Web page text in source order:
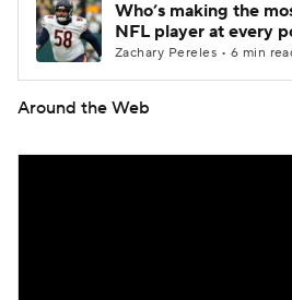
Who’s making the
NFL player at every
Zachary Pereles • 6 min
Around the Web